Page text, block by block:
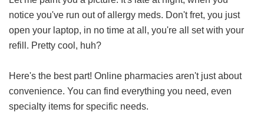
notice you've run out of allergy meds. Don't fret, you just
open your laptop, in no time at all, you're all set with your
refill. Pretty cool, huh?
Here's the best part! Online pharmacies aren't just about
convenience. You can find everything you need, even
specialty items for specific needs.